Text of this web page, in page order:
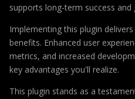
supports long-term success and
Implementing this plugin
benefits. Enhanced user
metrics, and increased
key advantages you'll realize.
This plugin stands as a